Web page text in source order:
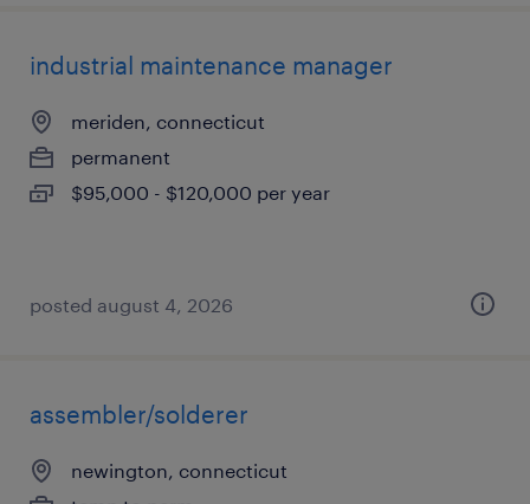
industrial maintenance manager
meriden, connecticut
permanent
$95,000 - $120,000 per year
posted august 4, 2026
assembler/solderer
newington, connecticut